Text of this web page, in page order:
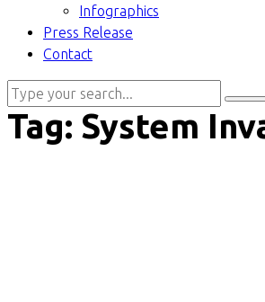
Infographics
Press Release
Contact
Tag: System